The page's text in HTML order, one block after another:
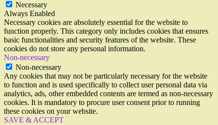
Necessary
Always Enabled
Necessary cookies are absolutely essential for the website to
function properly. This category only includes cookies that ensures
basic functionalities and security features of the website. These
cookies do not store any personal information.
Non-necessary
Non-necessary
Any cookies that may not be particularly necessary for the website
to function and is used specifically to collect user personal data via
analytics, ads, other embedded contents are termed as non-necessary
cookies. It is mandatory to procure user consent prior to running
these cookies on your website.
SAVE & ACCEPT